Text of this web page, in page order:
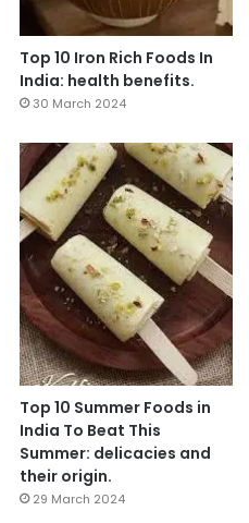
Top 10 Iron Rich Foods In
India: health benefits.
30 March 2024
Top 10 Summer Foods in
India To Beat This
Summer: delicacies and
their origin.
29 March 2024